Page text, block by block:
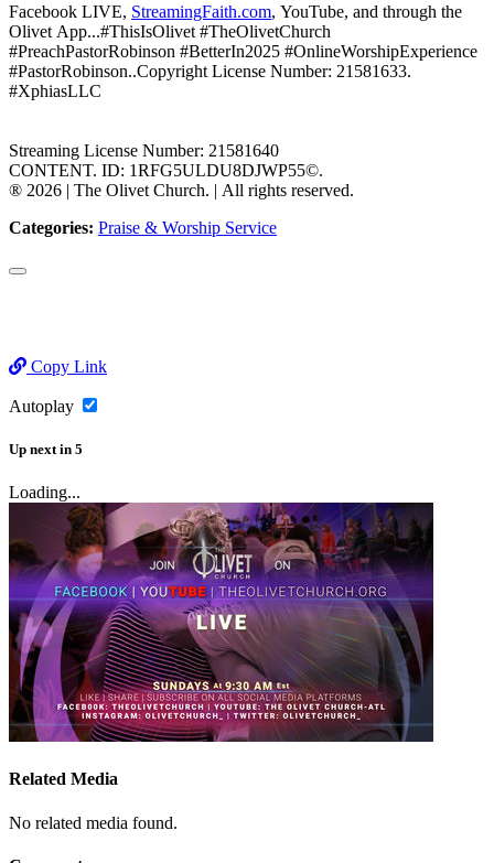
Facebook LIVE, StreamingFaith.com, YouTube, and through the
Olivet App...#ThisIsOlivet #TheOlivetChurch
#PreachPastorRobinson #BetterIn2025 #OnlineWorshipExperience
#PastorRobinson..Copyright License Number: 21581633.
#XphiasLLC
Streaming License Number: 21581640
CONTENT. ID: 1RFG5ULDU8DJWP55©.
®️ 2026 | The Olivet Church. | All rights reserved.
Categories: Praise & Worship Service
Copy Link
Autoplay
Up next in 5
Loading...
Related Media
No related media found.